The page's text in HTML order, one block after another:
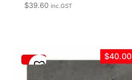
$39.60 inc.GST
$40.00